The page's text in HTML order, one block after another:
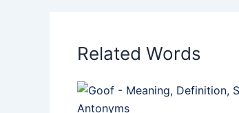
Related Words